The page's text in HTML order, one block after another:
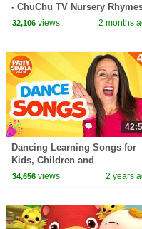
- ChuChu TV Nursery
& Songs for Infants
32,106views 2 months
Dancing Learning Songs for
Kids, Children and
Toddlers.Phonics | 45
34,656views 2 years